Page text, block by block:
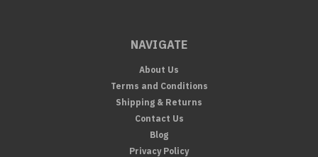
NAVIGATE
About Us
Terms and Conditions
Shipping & Returns
Contact Us
Blog
Privacy Policy